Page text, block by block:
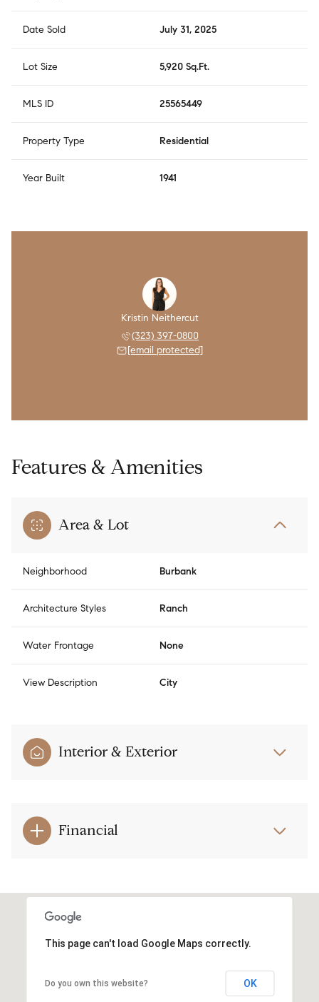
Date Sold July 31, 2025
Lot Size 5,920 Sq.Ft.
MLS ID 25565449
Property Type Residential
Year Built 1941
Kristin Neithercut
(323) 397-0800
[email protected]
Features & Amenities
Area & Lot
Neighborhood Burbank
Architecture Styles Ranch
Water Frontage None
View Description City
Interior & Exterior
Financial
This page can't load Google Maps correctly.
Do you own this website? OK